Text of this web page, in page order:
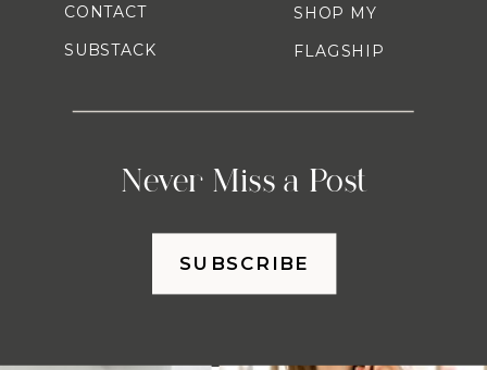
Never Miss a Post
SHOP MY
FLAGSHIP
CONTACT
SUBSTACK
SUBSCRIBE